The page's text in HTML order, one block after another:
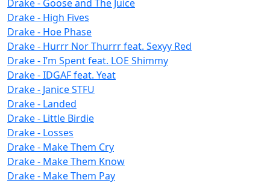
Drake - Goose and The Juice
Drake - High Fives
Drake - Hoe Phase
Drake - Hurrr Nor Thurrr feat. Sexyy Red
Drake - I’m Spent feat. LOE Shimmy
Drake - IDGAF feat. Yeat
Drake - Janice STFU
Drake - Landed
Drake - Little Birdie
Drake - Losses
Drake - Make Them Cry
Drake - Make Them Know
Drake - Make Them Pay